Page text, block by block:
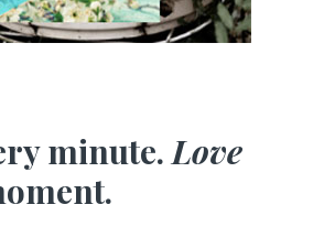
minute.Love